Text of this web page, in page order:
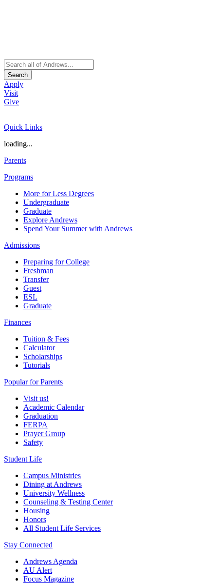
Search
Apply
Visit
Give
Quick Links
loading...
Parents
Programs
More for Less Degrees
Undergraduate
Graduate
Explore Andrews
Spend Your Summer with Andrews
Admissions
Preparing for College
Freshman
Transfer
Guest
ESL
Graduate
Finances
Tuition & Fees
Calculator
Scholarships
Tutorials
Popular for Parents
Visit us!
Academic Calendar
Graduation
FERPA
Prayer Group
Safety
Student Life
Campus Ministries
Dining at Andrews
University Wellness
Counseling & Testing Center
Housing
Honors
All Student Life Services
Stay Connected
Andrews Agenda
AU Alert
Focus Magazine